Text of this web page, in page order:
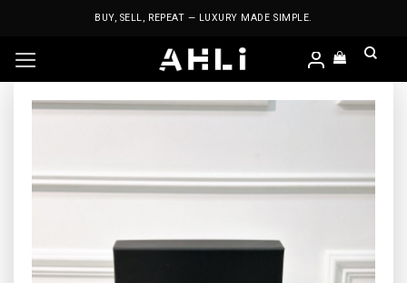
BUY, SELL, REPEAT — LUXURY MADE SIMPLE.